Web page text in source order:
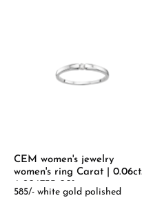
CEM women's jewelry
women's ring Carat | 0.06ct
6-206733-001
585/- white gold polished